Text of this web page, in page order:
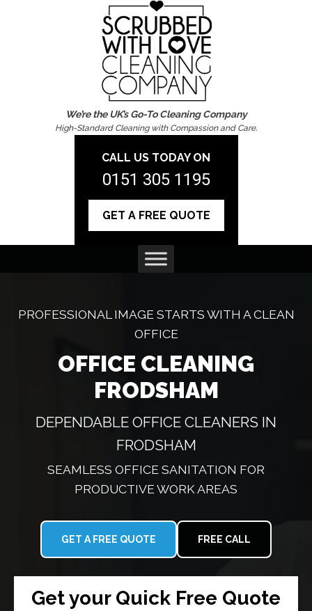
We’re the UK’s Go-To Cleaning Company
High-Standard Cleaning with Compassion and Care.
CALL US TODAY ON
0151 305 1195
GET A FREE QUOTE
PROFESSIONAL IMAGE STARTS WITH A CLEAN
OFFICE
OFFICE CLEANING
FRODSHAM
DEPENDABLE OFFICE CLEANERS IN
FRODSHAM
SEAMLESS OFFICE SANITATION FOR
PRODUCTIVE WORK AREAS
GET A FREE QUOTE FREE CALL
Get your Quick Free Quote